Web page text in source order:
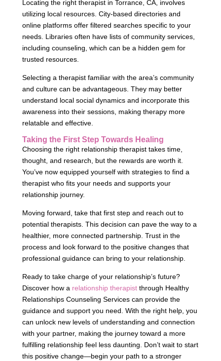
Locating the right therapist in Torrance, CA, involves
utilizing local resources. City-based directories and
online platforms offer filtered searches specific to your
needs. Libraries often have lists of community services,
including counseling, which can be a hidden gem for
trusted resources.
Selecting a therapist familiar with the area’s community
and culture can be advantageous. They may better
understand local social dynamics and incorporate this
awareness into their sessions, making therapy more
relatable and effective.
Taking the First Step Towards Healing
Choosing the right relationship therapist takes time,
thought, and research, but the rewards are worth it.
You’ve now equipped yourself with strategies to find a
therapist who fits your needs and supports your
relationship journey.
Moving forward, take that first step and reach out to
potential therapists. This decision can pave the way to a
healthier, more connected partnership. Trust in the
process and look forward to the positive changes that
professional guidance can bring to your relationship.
Ready to take charge of your relationship’s future?
Discover how a relationship therapistthrough Healthy
Relationships Counseling Services can provide the
guidance and support you need. With the right help, you
can unlock new levels of understanding and connection
with your partner, making the journey toward a more
fulfilling relationship feel less daunting. Don’t wait to start
this positive change—begin your path to a stronger